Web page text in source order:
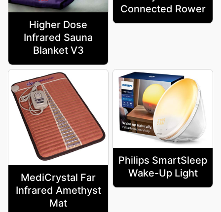
Higher Dose
Infrared Sauna
Blanket V3
Connected Rower
MediCrystal Far
Infrared Amethyst
Mat
Philips SmartSleep
Wake-Up Light